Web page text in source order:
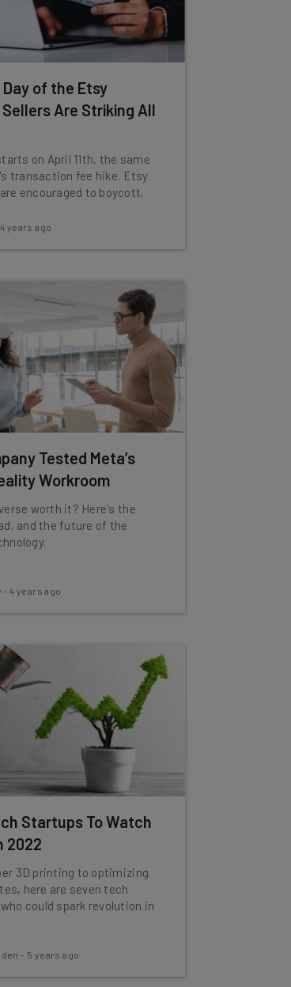
of the Etsy
Are Striking All
on April 11th, the same
transaction fee hike. Etsy
encouraged to boycott,
4 years ago
Tested Meta’s
Workroom
worth it? Here's the
and the future of the
-4 years ago
Startups To Watch
2022
3D printing to optimizing
here are seven tech
could spark revolution in
- 5 years ago